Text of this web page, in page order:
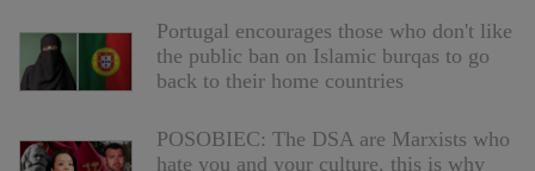
Portugal encourages those who don't like
the public ban on Islamic burqas to go
back to their home countries
POSOBIEC: The DSA are Marxists who
hate you and your culture, this is why